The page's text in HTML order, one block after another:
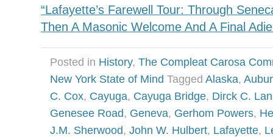
“Lafayette’s Farewell Tour: Through
Then A Masonic Welcome And A Final
Posted in History, The Compleat Carosa
New York State of Mind Tagged Alaska,
C. Cox, Cayuga, Cayuga Bridge, Dirck C.
Genesee Road, Geneva, Gerhom Powers,
J.M. Sherwood, John W. Hulbert, Lafayette,